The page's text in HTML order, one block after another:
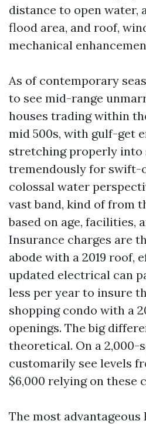
distance to open water,
flood area, and roof,
mechanical
As of contemporary
to see mid-range
houses trading within
mid 500s, with gulf-get
stretching properly into
tremendously for swift-
colossal water
vast band, kind of from
based on age, facilities,
Insurance charges are
abode with a 2019 roof,
updated electrical can
less per year to insure
shopping condo with a
openings. The big
theoretical. On a 2,000-
customarily see levels
$6,000 relying on these
The most advantageous